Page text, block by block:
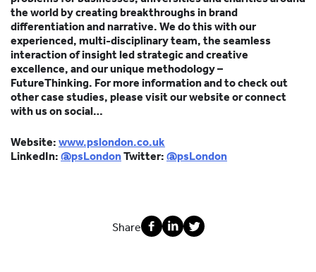
the world by creating breakthroughs in brand
differentiation and narrative. We do this with our
experienced, multi-disciplinary team, the seamless
interaction of insight led strategic and creative
excellence, and our unique methodology –
FutureThinking. For more information and to check out
other case studies, please visit our website or connect
with us on social…
Website: www.pslondon.co.uk
LinkedIn: @psLondonTwitter: @psLondon
Share